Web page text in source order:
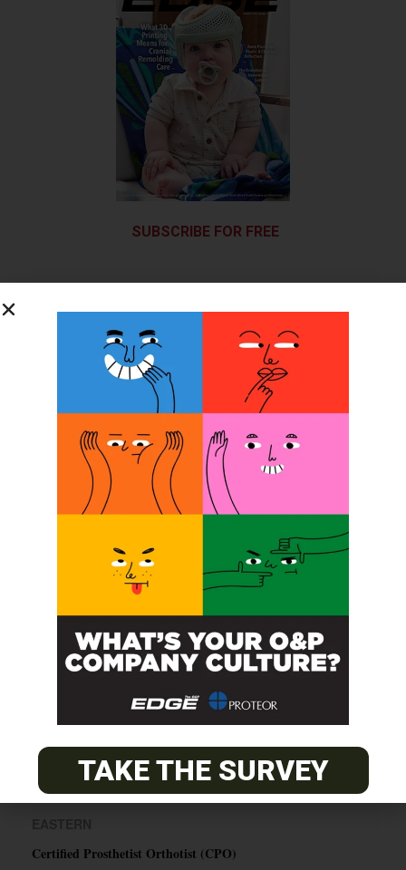
SUBSCRIBE FOR FREE
SUBSCRIBE
CENTRAL
ABC Certified Prosthetist/Orthotist/ Resident – Memphis,
TN & Jackson, TN
PACIFIC
Certified Prosthetic Orthotist
Certified Prosthetist Orthotist (CPO)
TAKE THE SURVEY